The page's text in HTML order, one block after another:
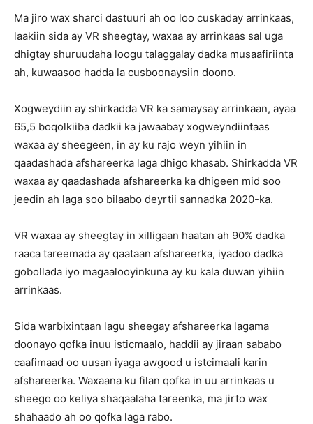
Ma jiro wax sharci dastuuri ah oo loo cuskaday arrinkaas,
laakiin sida ay VR sheegtay, waxaa ay arrinkaas sal uga
dhigtay shuruudaha loogu talaggalay dadka musaafiriinta
ah, kuwaasoo hadda la cusboonaysiin doono.
Xogweydiin ay shirkadda VR ka samaysay arrinkaan, ayaa
65,5 boqolkiiba dadkii ka jawaabay xogweyndiintaas
waxaa ay sheegeen, in ay ku rajo weyn yihiin in
qaadashada afshareerka laga dhigo khasab. Shirkadda VR
waxaa ay qaadashada afshareerka ka dhigeen mid soo
jeedin ah laga soo bilaabo deyrtii sannadka 2020-ka.
VR waxaa ay sheegtay in xilligaan haatan ah 90% dadka
raaca tareemada ay qaataan afshareerka, iyadoo dadka
gobollada iyo magaalooyinkuna ay ku kala duwan yihiin
arrinkaas.
Sida warbixintaan lagu sheegay afshareerka lagama
doonayo qofka inuu isticmaalo, haddii ay jiraan sababo
caafimaad oo uusan iyaga awgood u istcimaali karin
afshareerka. Waxaana ku filan qofka in uu arrinkaas u
sheego oo keliya shaqaalaha tareenka, ma jirto wax
shahaado ah oo qofka laga rabo.